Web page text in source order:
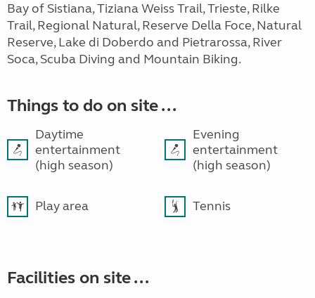
Bay of Sistiana, Tiziana Weiss Trail, Trieste, Rilke
Trail, Regional Natural, Reserve Della Foce, Natural
Reserve, Lake di Doberdo and Pietrarossa, River
Soca, Scuba Diving and Mountain Biking.
Things to do on site ...
Daytime
entertainment
(high season)
Evening
entertainment
(high season)
Play area Tennis
Facilities on site ...